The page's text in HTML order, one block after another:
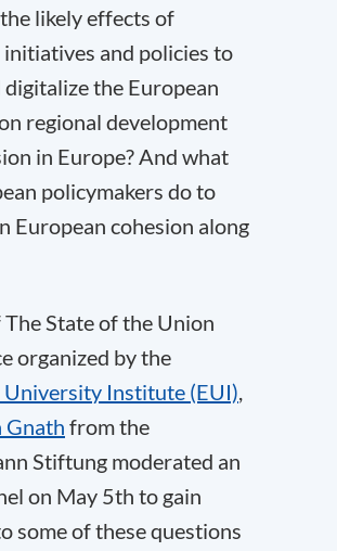
likely effects of
initiatives and policies to
digitalize the European
regional development
in Europe? And what
policymakers do to
European cohesion along
State of the Union
organized by the
University Institute (EUI),
Gnath from the
Stiftung moderated an
on May 5th to gain
some of these questions